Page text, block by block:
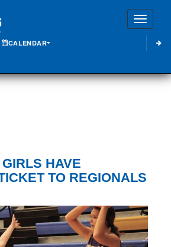
CALENDAR
HAVE
TO REGIONALS